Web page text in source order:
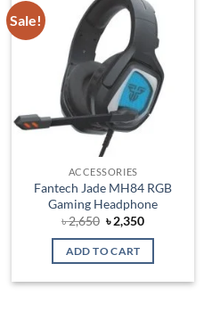
Sale!
Add to
wishlist
ACCESSORIES
Fantech Jade MH84 RGB
Gaming Headphone
৳2,650 Original
price
was:
৳ 2,650.
৳2,350Current
is:
ADD TO CART